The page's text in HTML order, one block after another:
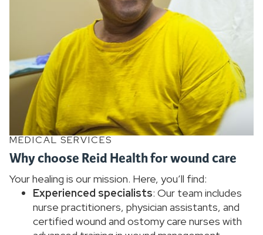
MEDICAL SERVICES
Why choose Reid Health for wound care
Your healing is our mission. Here, you’ll find:
Experienced specialists: Our team includes
nurse practitioners, physician assistants, and
certified wound and ostomy care nurses with